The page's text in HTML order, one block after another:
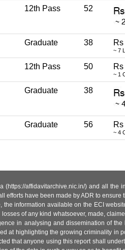
12th Pass 52
Graduate 38
~ 7
12th Pass 50
~ 1
Graduate 38
Graduate 56
~ 4
affidavitarchive.nic.in/) and all
have been made by ADR to
information available on the ECI
of any kind whatsoever, made,
in analysing and dissemination of
at highlighting the growing criminality in
that anyone using this report shall